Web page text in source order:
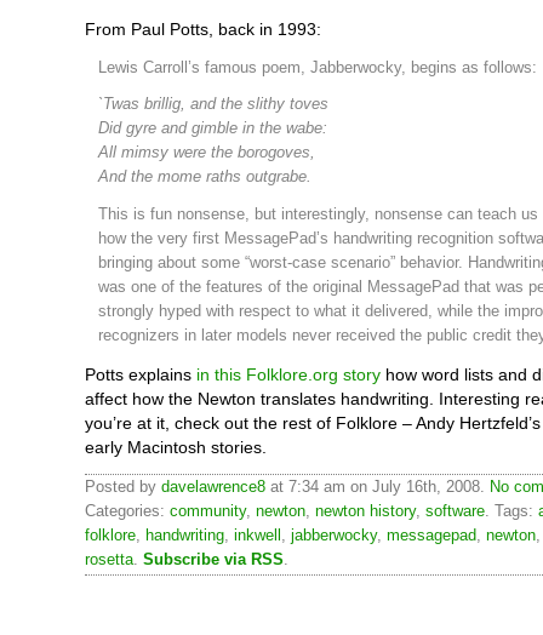
From Paul Potts, back in 1993:
Lewis Carroll’s famous poem, Jabberwocky, begins as follows:
`Twas brillig, and the slithy toves
Did gyre and gimble in the wabe:
All mimsy were the borogoves,
And the mome raths outgrabe.
This is fun nonsense, but interestingly, nonsense can teach us
how the very first MessagePad’s handwriting recognition
bringing about some “worst-case scenario” behavior.
was one of the features of the original MessagePad that was
strongly hyped with respect to what it delivered, while the
recognizers in later models never received the public credit
Potts explains in this Folklore.org story how word lists and
affect how the Newton translates handwriting. Interesting
you’re at it, check out the rest of Folklore – Andy
early Macintosh stories.
Posted by davelawrence8 at 7:34 am on July 16th, 2008. No
Categories: community, newton, newton history, software. Tags:
folklore, handwriting, inkwell , jabberwocky, messagepad, newton
rosetta. Subscribe via RSS.